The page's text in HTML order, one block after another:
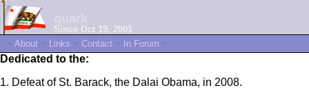
Since Oct 19, 2001
~ About ~ Links ~ Contact ~ In Forum ~
Dedicated to the:
1. Defeat of St. Barack, the Dalai Obama, in 2008.